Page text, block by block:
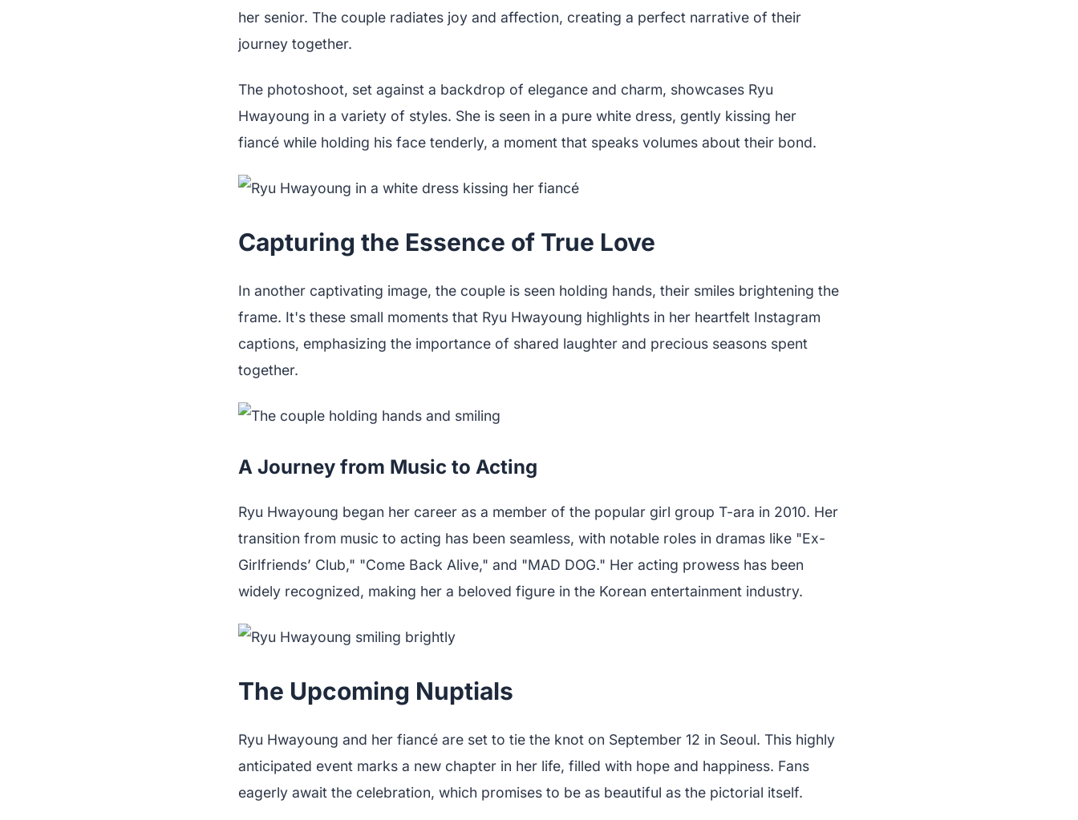
her senior. The couple radiates joy and affection, creating a perfect narrative of their
journey together.
The photoshoot, set against a backdrop of elegance and charm, showcases Ryu
Hwayoung in a variety of styles. She is seen in a pure white dress, gently kissing her
fiancé while holding his face tenderly, a moment that speaks volumes about their bond.
Capturing the Essence of True Love
In another captivating image, the couple is seen holding hands, their smiles brightening the
frame. It's these small moments that Ryu Hwayoung highlights in her heartfelt Instagram
captions, emphasizing the importance of shared laughter and precious seasons spent
together.
A Journey from Music to Acting
Ryu Hwayoung began her career as a member of the popular girl group T-ara in 2010. Her
transition from music to acting has been seamless, with notable roles in dramas like "Ex-
Girlfriends’ Club," "Come Back Alive," and "MAD DOG." Her acting prowess has been
widely recognized, making her a beloved figure in the Korean entertainment industry.
The Upcoming Nuptials
Ryu Hwayoung and her fiancé are set to tie the knot on September 12 in Seoul. This highly
anticipated event marks a new chapter in her life, filled with hope and happiness. Fans
eagerly await the celebration, which promises to be as beautiful as the pictorial itself.